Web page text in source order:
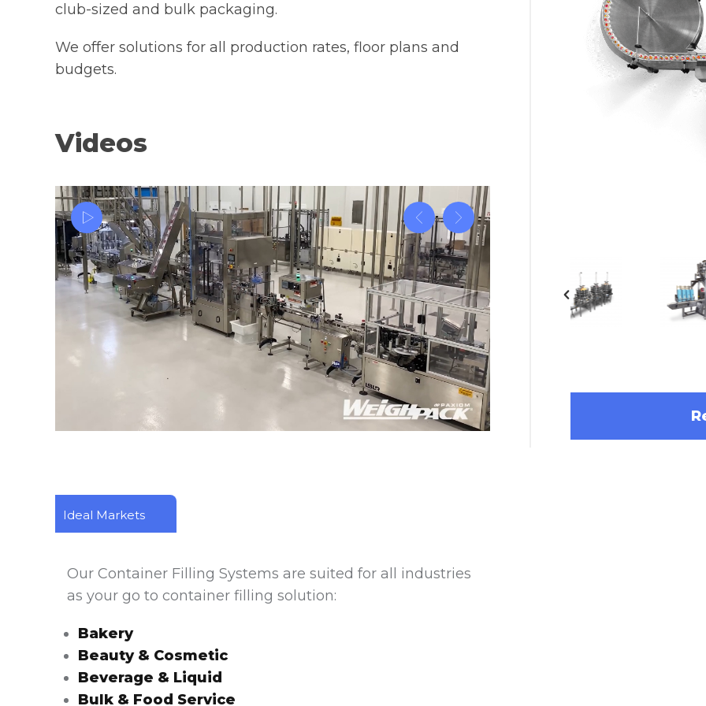
Check Weighing
club-sized and bulk packaging.
We offer solutions for all production rates, floor plans and
budgets.
Videos
Ideal Markets
Our Container Filling Systems are suited for all industries
as your go to container filling solution:
Bakery
Beauty & Cosmetic
Beverage & Liquid
Bulk & Food Service